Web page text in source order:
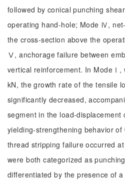
followed by conical punching
operating hand-hole; Mode Ⅳ,
the cross-section above the
Ⅴ, anchorage failure between
vertical reinforcement. In ModeⅠ,
kN, the growth rate of the tensile
significantly decreased,
segment in the load-displacement
yielding-strengthening behavior
thread stripping failure occurred
were both categorized as
differentiated by the presence of